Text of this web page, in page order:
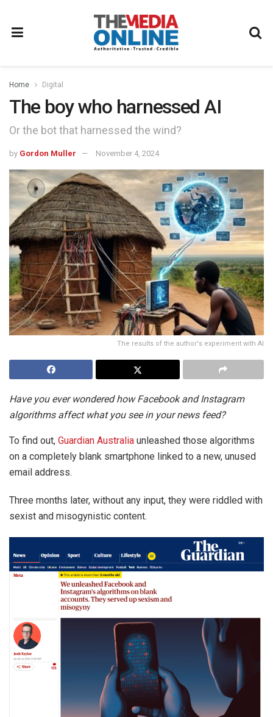
Home Digital
The boy who harnessed AI
Or the bot that harnessed the wind?
by Gordon Muller November 4, 2024
The results of the author's experiment with AI
Have you ever wondered how Facebook and Instagram
algorithms affect what you see in your news feed?
To find out, Guardian Australia unleashed those algorithms
on a completely blank smartphone linked to a new, unused
email address.
Three months later, without any input, they were riddled with
sexist and misogynistic content.